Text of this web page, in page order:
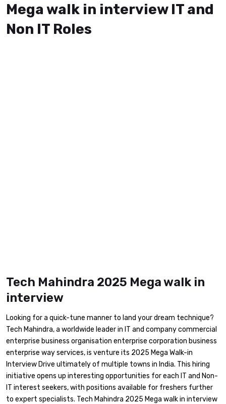
Mega walk in interview IT and
Non IT Roles
Tech Mahindra 2025 Mega walk in
interview
Looking for a quick-tune manner to land your dream technique?
Tech Mahindra, a worldwide leader in IT and company commercial
enterprise business organisation enterprise corporation business
enterprise way services, is venture its 2025 Mega Walk-in
Interview Drive ultimately of multiple towns in India. This hiring
initiative opens up interesting opportunities for each IT and Non-
IT interest seekers, with positions available for freshers further
to expert specialists. Tech Mahindra 2025 Mega walk in interview